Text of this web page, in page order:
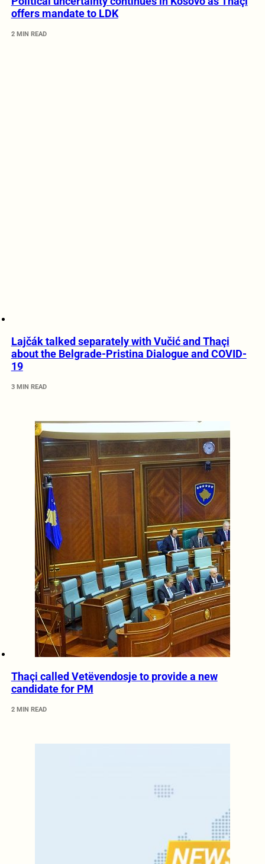
offers mandate to LDK
2 MIN READ
Lajčák talked separately with Vučić and Thaçi
about the Belgrade-Pristina Dialogue and COVID-
19
3 MIN READ
Thaçi called Vetëvendosje to provide a new
candidate for PM
2 MIN READ